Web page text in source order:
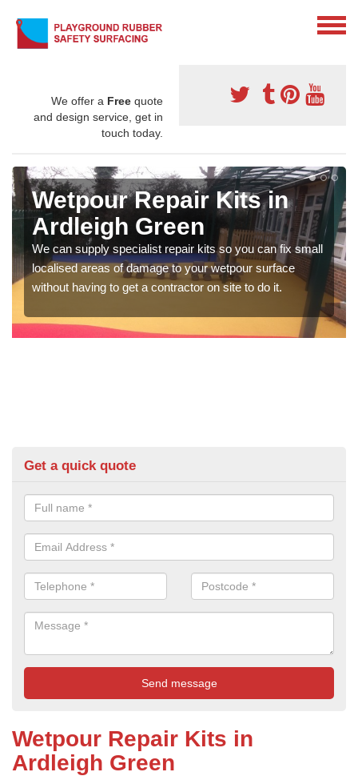
We offer a Free quote
and design service, get in
touch today.
Wetpour Repair Kits in
Ardleigh Green
We can supply specialist repair kits so you can fix small
localised areas of damage to your wetpour surface
without having to get a contractor on site to do it.
Get a quick quote
Wetpour Repair Kits in
Ardleigh Green